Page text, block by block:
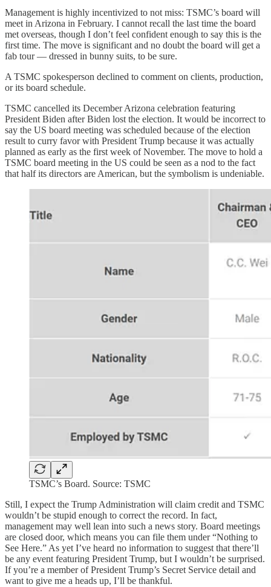
Management is highly incentivized to not miss: TSMC’s board will
meet in Arizona in February. I cannot recall the last time the board
met overseas, though I don’t feel confident enough to say this is the
first time. The move is significant and no doubt the board will get a
fab tour — dressed in bunny suits, to be sure.
A TSMC spokesperson declined to comment on clients, production,
or its board schedule.
TSMC cancelled its December Arizona celebration featuring
President Biden after Biden lost the election. It would be incorrect to
say the US board meeting was scheduled because of the election
result to curry favor with President Trump because it was actually
planned as early as the first week of November. The move to hold a
TSMC board meeting in the US could be seen as a nod to the fact
that half its directors are American, but the symbolism is undeniable.
TSMC’s Board. Source: TSMC
Still, I expect the Trump Administration will claim credit and TSMC
wouldn’t be stupid enough to correct the record. In fact,
management may well lean into such a news story. Board meetings
are closed door, which means you can file them under “Nothing to
See Here.” As yet I’ve heard no information to suggest that there’ll
be any event featuring President Trump, but I wouldn’t be surprised.
If you’re a member of President Trump’s Secret Service detail and
want to give me a heads up, I’ll be thankful.